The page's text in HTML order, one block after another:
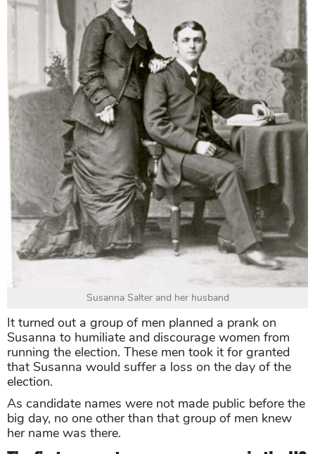
Susanna Salter and her husband
It turned out a group of men planned a prank on
Susanna to humiliate and discourage women from
running the election. These men took it for granted
that Susanna would suffer a loss on the day of the
election.
As candidate names were not made public before the
big day, no one other than that group of men knew
her name was there.